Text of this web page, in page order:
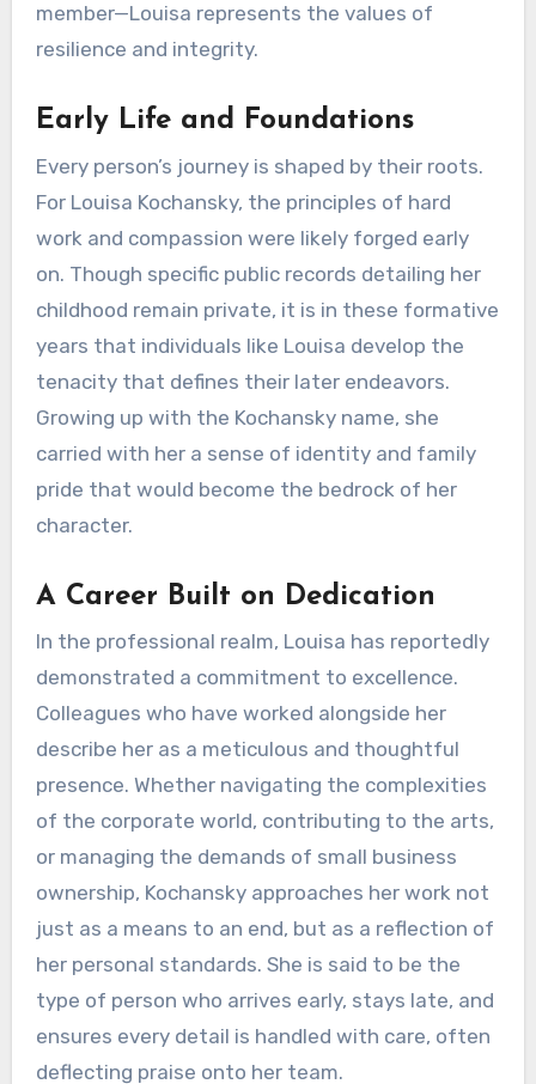
member—Louisa represents the values of
resilience and integrity.
Early Life and Foundations
Every person’s journey is shaped by their roots.
For Louisa Kochansky, the principles of hard
work and compassion were likely forged early
on. Though specific public records detailing her
childhood remain private, it is in these formative
years that individuals like Louisa develop the
tenacity that defines their later endeavors.
Growing up with the Kochansky name, she
carried with her a sense of identity and family
pride that would become the bedrock of her
character.
A Career Built on Dedication
In the professional realm, Louisa has reportedly
demonstrated a commitment to excellence.
Colleagues who have worked alongside her
describe her as a meticulous and thoughtful
presence. Whether navigating the complexities
of the corporate world, contributing to the arts,
or managing the demands of small business
ownership, Kochansky approaches her work not
just as a means to an end, but as a reflection of
her personal standards. She is said to be the
type of person who arrives early, stays late, and
ensures every detail is handled with care, often
deflecting praise onto her team.